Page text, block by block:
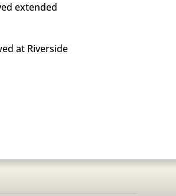
extended
at Riverside